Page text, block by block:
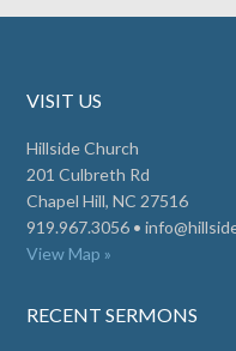
VISIT US
Hillside Church
201 Culbreth Rd
Chapel Hill, NC 27516
919.967.3056 •
View Map »
RECENT SERMONS